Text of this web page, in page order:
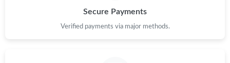
Secure Payments
Verified payments via major methods.